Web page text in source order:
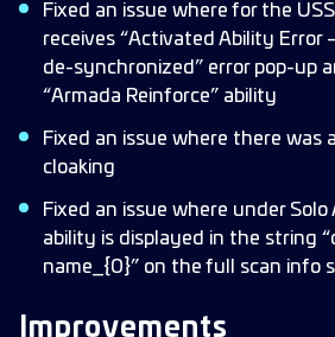
Fixed an issue where for the
receives “Activated Ability Error
de-synchronized” error pop-up
“Armada Reinforce” ability
Fixed an issue where there was
cloaking
Fixed an issue where under Solo
ability is displayed in the string
name_{0}” on the full scan info
Improvements